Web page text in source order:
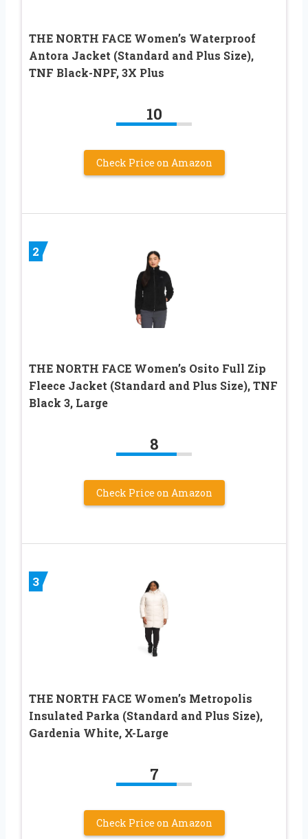
THE NORTH FACE Women’s Waterproof
Antora Jacket (Standard and Plus Size),
TNF Black-NPF, 3X Plus
10
Check Price on Amazon
2
THE NORTH FACE Women’s Osito Full Zip
Fleece Jacket (Standard and Plus Size), TNF
Black 3, Large
8
Check Price on Amazon
3
THE NORTH FACE Women’s Metropolis
Insulated Parka (Standard and Plus Size),
Gardenia White, X-Large
7
Check Price on Amazon